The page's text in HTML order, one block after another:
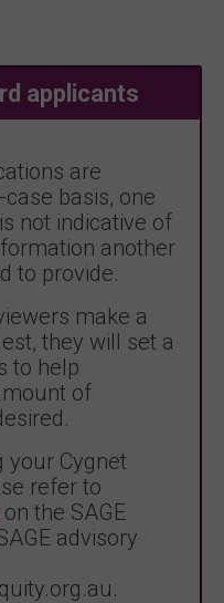
applicants
are
basis, one
not indicative of
another
to provide.
make a
they will set a
to help
of
your Cygnet
refer to
on the SAGE
advisory